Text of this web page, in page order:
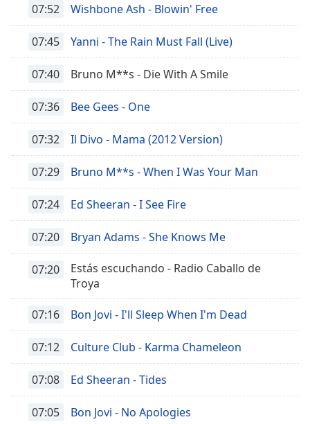
07:52 Wishbone Ash - Blowin' Free
07:45 Yanni - The Rain Must Fall (Live)
07:40 Bruno M**s - Die With A Smile
07:36 Bee Gees - One
07:32 Il Divo - Mama (2012 Version)
07:29 Bruno M**s - When I Was Your Man
07:24 Ed Sheeran - I See Fire
07:20 Bryan Adams - She Knows Me
07:20
Estás escuchando - Radio Caballo de
Troya
07:16 Bon Jovi - I'll Sleep When I'm Dead
07:12 Culture Club - Karma Chameleon
07:08 Ed Sheeran - Tides
07:05 Bon Jovi - No Apologies